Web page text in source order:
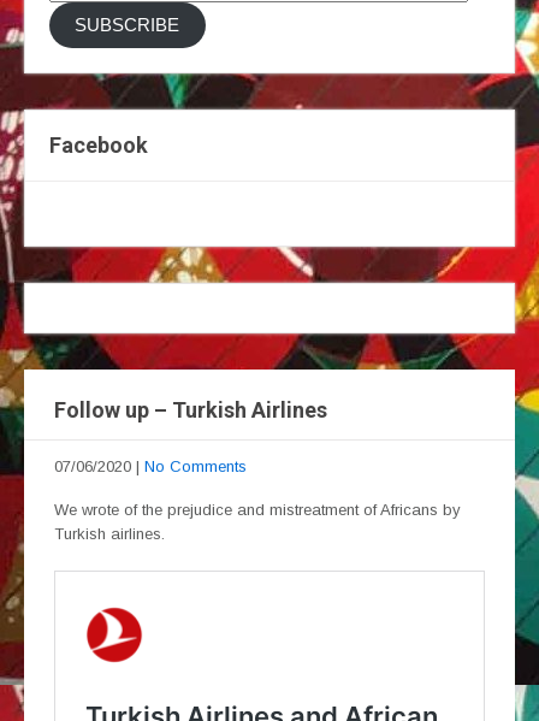
Address
SUBSCRIBE
Facebook
Follow up – Turkish Airlines
07/06/2020 | No Comments
We wrote of the prejudice and mistreatment of Africans by
Turkish airlines.